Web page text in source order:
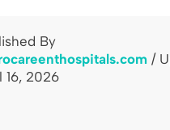
By
/
16, 2026